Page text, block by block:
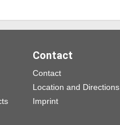
Contact
Contact
Location and Directions
Imprint